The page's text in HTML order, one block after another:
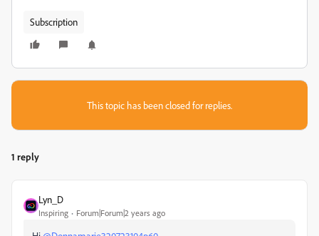
Subscription
This topic has been closed for replies.
1 reply
Lyn_D
Inspiring Forum|Forum|2 years ago